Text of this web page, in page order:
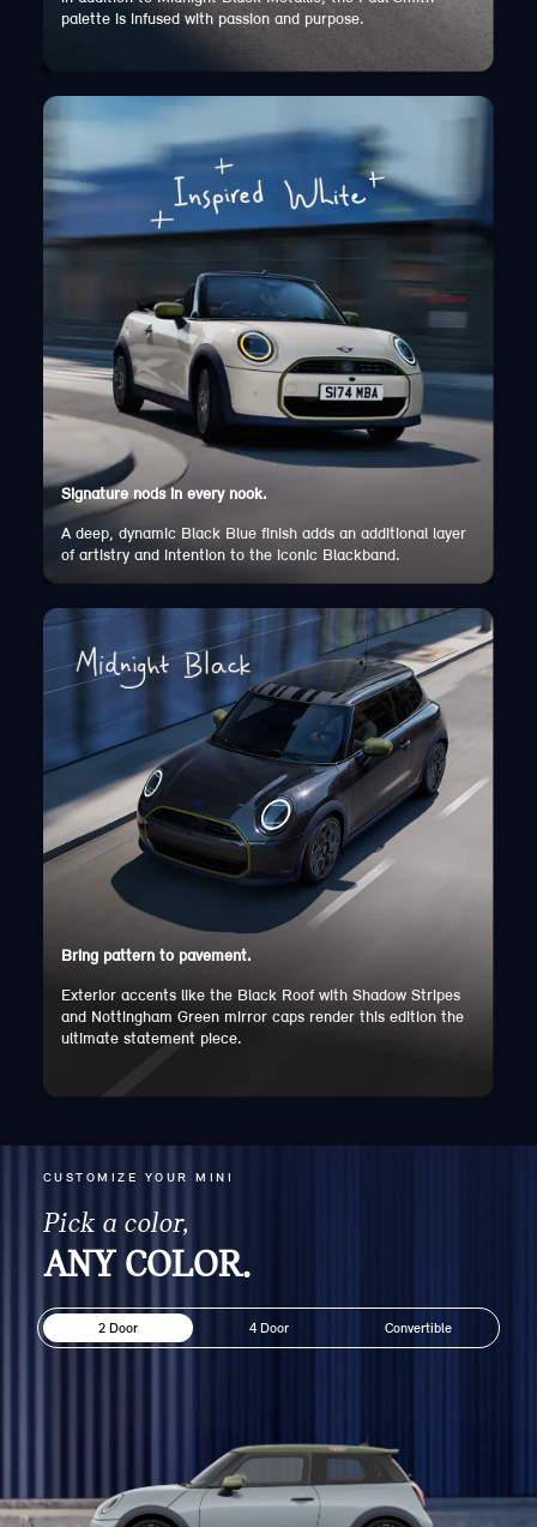
palette is infused with passion and purpose.
Signature nods in every nook.
A deep, dynamic Black Blue finish adds an additional layer
of artistry and intention to the iconic Blackband.
Bring pattern to pavement.
Exterior accents like the Black Roof with Shadow Stripes
and Nottingham Green mirror caps render this edition the
ultimate statement piece.
CUSTOMIZE YOUR MINI
Pick a color,
ANY COLOR.
2 Door 4 Door Convertible